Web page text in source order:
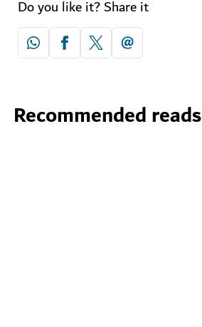
Do you like it? Share it
Recommended reads